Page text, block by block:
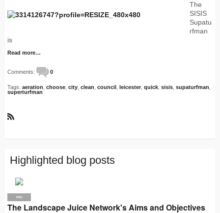
The
SISIS
Supatu
rfman
is
Read more…
Comments: 0
Tags: aeration choose city clean council leicester quick sisis supaturfman
superturfman
S
Highlighted blog posts
PRO
The Landscape Juice Network's Aims and Objectives